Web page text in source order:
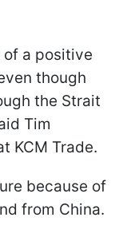
​a positive
though
the Strait
Tim
KCM Trade.
because of
from China.